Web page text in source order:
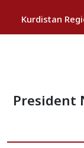
Kurdistan
Vice
The
President